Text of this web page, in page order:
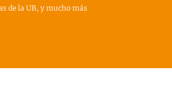
de la UB, y mucho más